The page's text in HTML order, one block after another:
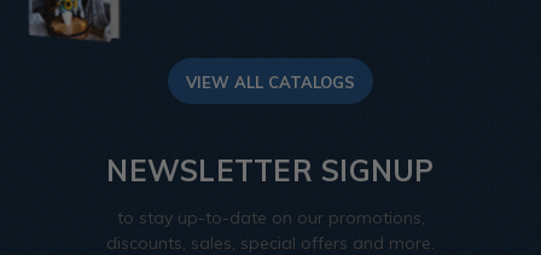
VIEW ALL CATALOGS
NEWSLETTER SIGNUP
to stay up-to-date on our promotions,
discounts, sales, special offers and more.